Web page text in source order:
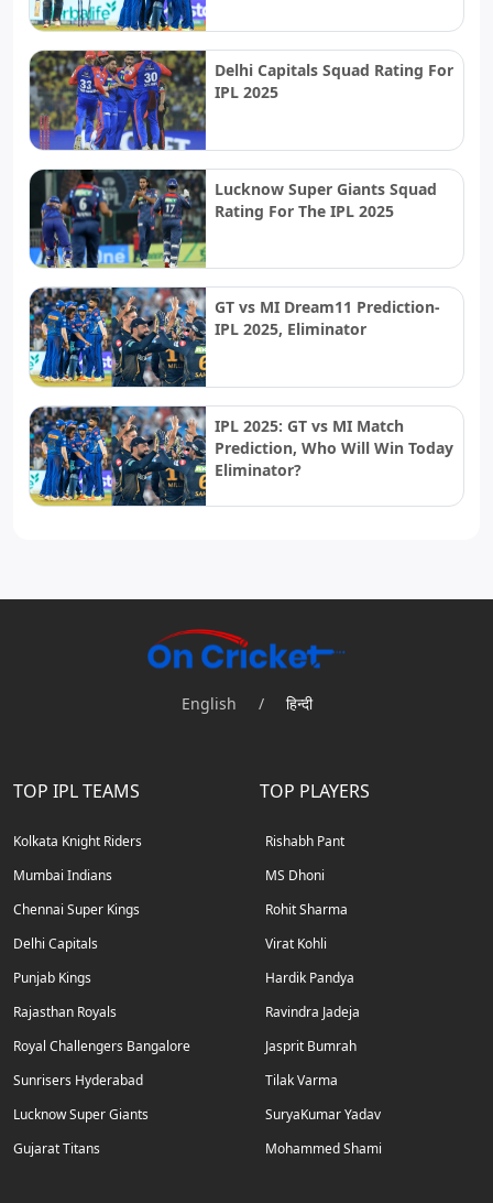
Delhi Capitals Squad Rating For
IPL 2025
Lucknow Super Giants Squad
Rating For The IPL 2025
GT vs MI Dream11 Prediction-
IPL 2025, Eliminator
IPL 2025: GT vs MI Match
Prediction, Who Will Win Today
Eliminator?
English / हिन्दी
TOP IPL TEAMS
Kolkata Knight Riders
Mumbai Indians
Chennai Super Kings
Delhi Capitals
Punjab Kings
Rajasthan Royals
Royal Challengers Bangalore
Sunrisers Hyderabad
Lucknow Super Giants
Gujarat Titans
TOP PLAYERS
Rishabh Pant
MS Dhoni
Rohit Sharma
Virat Kohli
Hardik Pandya
Ravindra Jadeja
Jasprit Bumrah
Tilak Varma
SuryaKumar Yadav
Mohammed Shami